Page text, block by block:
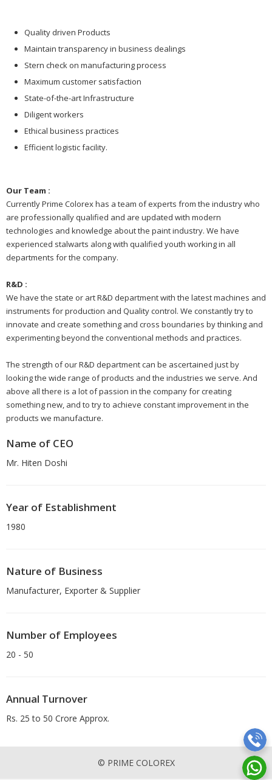
Quality driven Products
Maintain transparency in business dealings
Stern check on manufacturing process
Maximum customer satisfaction
State-of-the-art Infrastructure
Diligent workers
Ethical business practices
Efficient logistic facility.
Our Team :
Currently Prime Colorex has a team of experts from the industry who
are professionally qualified and are updated with modern
technologies and knowledge about the paint industry. We have
experienced stalwarts along with qualified youth working in all
departments for the company.
R&D :
We have the state or art R&D department with the latest machines and
instruments for production and Quality control. We constantly try to
innovate and create something and cross boundaries by thinking and
experimenting beyond the conventional methods and practices.
The strength of our R&D department can be ascertained just by
looking the wide range of products and the industries we serve. And
above all there is a lot of passion in the company for creating
something new, and to try to achieve constant improvement in the
products we manufacture.
Name of CEO
Mr. Hiten Doshi
Year of Establishment
1980
Nature of Business
Manufacturer, Exporter & Supplier
Number of Employees
20 - 50
Annual Turnover
Rs. 25 to 50 Crore Approx.
© PRIME COLOREX